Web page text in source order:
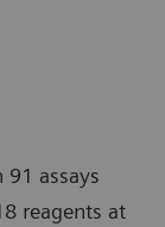
assays
reagents at